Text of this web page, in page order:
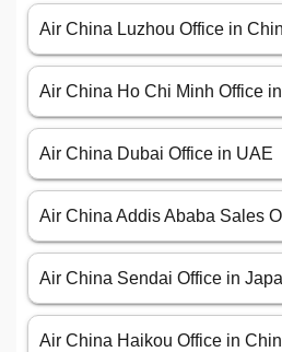
Air China Luzhou Office in
Air China Ho Chi Minh Office
Air China Dubai Office in UAE
Air China Addis Ababa Sales
Air China Sendai Office in
Air China Haikou Office in